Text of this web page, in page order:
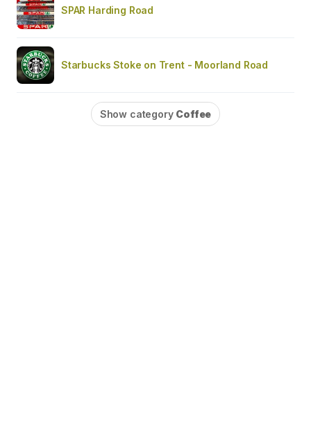
SPAR Harding Road
Starbucks Stoke on Trent - Moorland Road
Show category Coffee